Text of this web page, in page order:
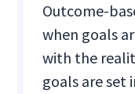
Outcome-
when goals
with the
goals are set